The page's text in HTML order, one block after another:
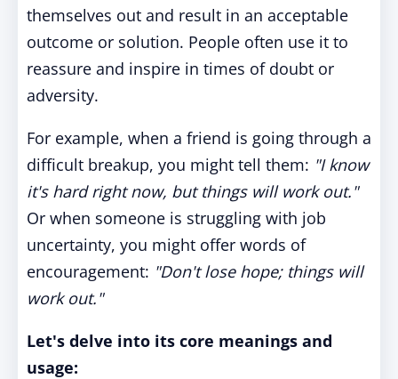
themselves out and result in an acceptable
outcome or solution. People often use it to
reassure and inspire in times of doubt or
adversity.
For example, when a friend is going through a
difficult breakup, you might tell them: "I know
it's hard right now, but things will work out."
Or when someone is struggling with job
uncertainty, you might offer words of
encouragement: "Don't lose hope; things will
work out."
Let's delve into its core meanings and
usage: